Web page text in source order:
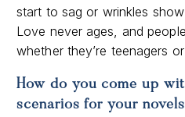
start to sag or wrinkles
Love never ages, and
whether they’re teenagers
How do you come up
scenarios for your